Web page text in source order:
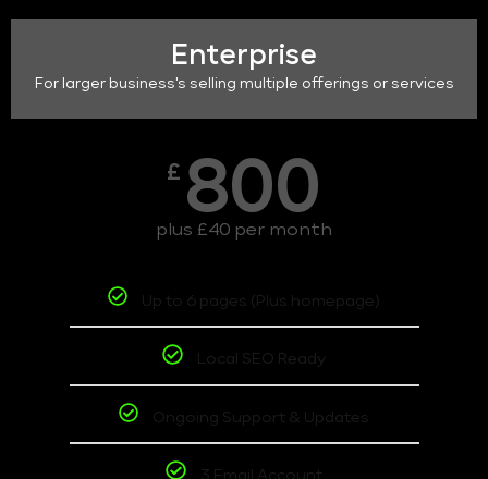
Enterprise
For larger business's selling multiple offerings or services
£ 800
plus £40 per month
Up to 6 pages (Plus homepage)
Local SEO Ready
Ongoing Support & Updates
3 Email Account